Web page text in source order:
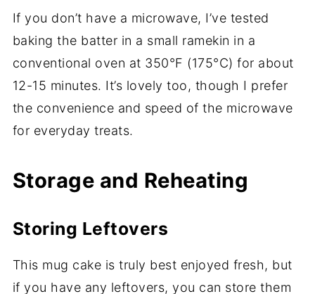
If you don’t have a microwave, I’ve tested
baking the batter in a small ramekin in a
conventional oven at 350°F (175°C) for about
12-15 minutes. It’s lovely too, though I prefer
the convenience and speed of the microwave
for everyday treats.
Storage and Reheating
Storing Leftovers
This mug cake is truly best enjoyed fresh, but
if you have any leftovers, you can store them